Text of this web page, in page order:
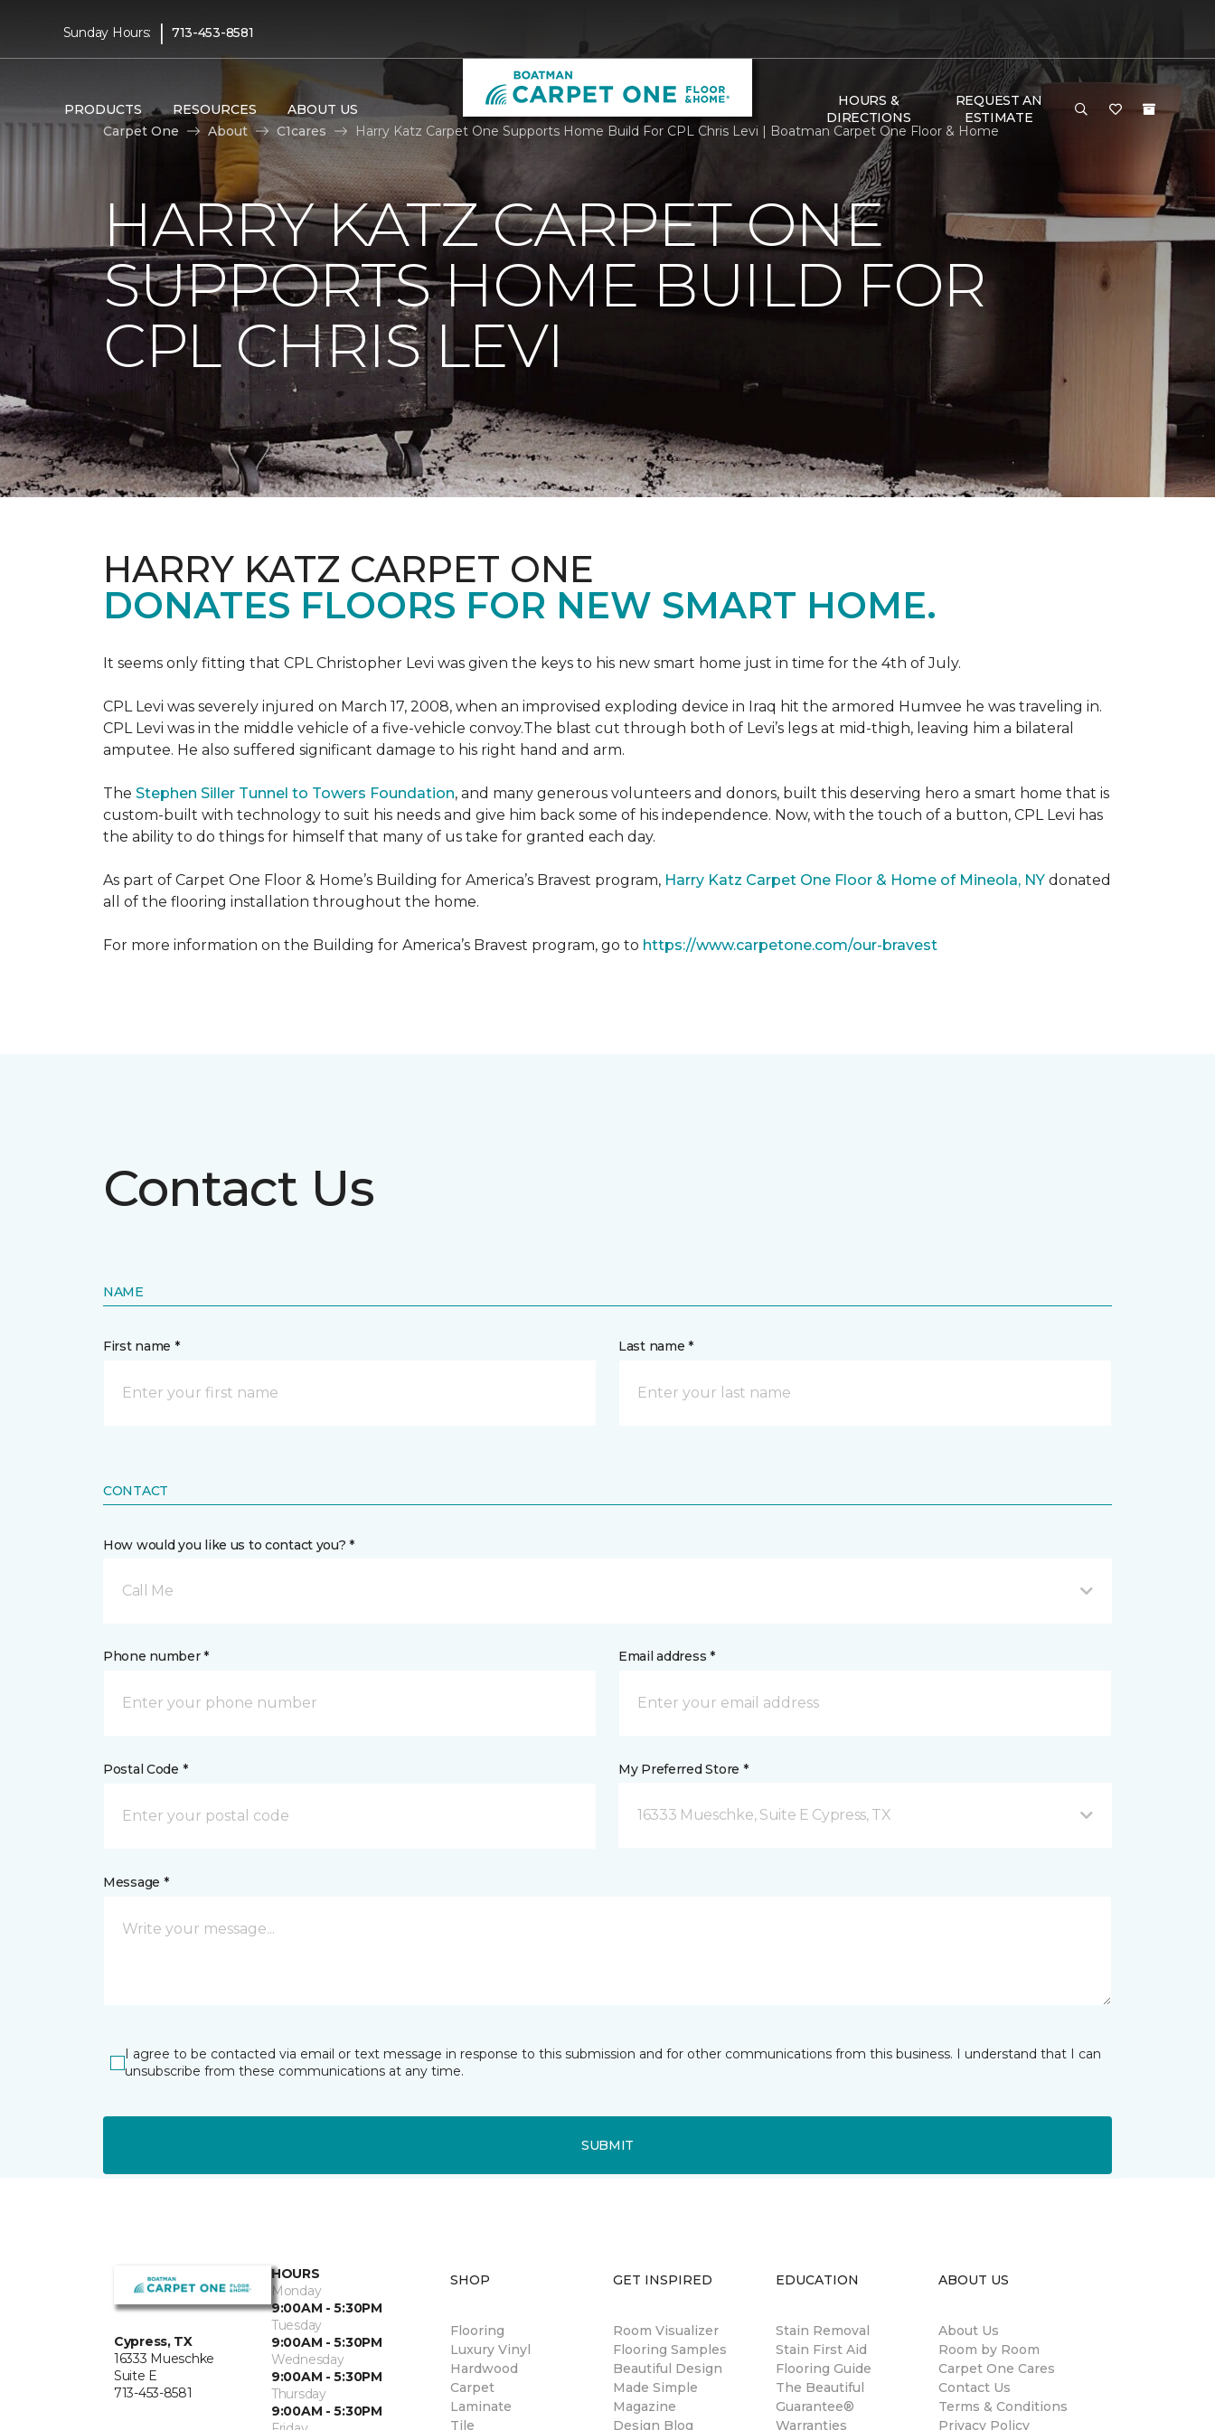
Sunday Hours: | 713-453-8581
PRODUCTS RESOURCES ABOUT US
HOURS &
DIRECTIONS
REQUEST AN
ESTIMATE
Carpet One
About C1cares Harry Katz Carpet One Supports Home Build For CPL Chris Levi | Boatman Carpet One Floor & Home
HARRY KATZ CARPET ONE
SUPPORTS HOME BUILD FOR
CPL CHRIS LEVI
HARRY KATZ CARPET ONE
DONATES FLOORS FOR NEW SMART HOME.
It seems only fitting that CPL Christopher Levi was given the keys to his new smart home just in time for the 4th of July.
CPL Levi was severely injured on March 17, 2008, when an improvised exploding device in Iraq hit the armored Humvee he was traveling in.
CPL Levi was in the middle vehicle of a five-vehicle convoy.The blast cut through both of Levi’s legs at mid-thigh, leaving him a bilateral
amputee. He also suffered significant damage to his right hand and arm.
The Stephen Siller Tunnel to Towers Foundation, and many generous volunteers and donors, built this deserving hero a smart home that is
custom-built with technology to suit his needs and give him back some of his independence. Now, with the touch of a button, CPL Levi has
the ability to do things for himself that many of us take for granted each day.
As part of Carpet One Floor & Home’s Building for America’s Bravest program, Harry Katz Carpet One Floor & Home of Mineola, NY donated
all of the flooring installation throughout the home.
For more information on the Building for America’s Bravest program, go to https://www.carpetone.com/our-bravest
Contact Us
NAME
First name * Last name *
CONTACT
How would you like us to contact you? *
Call Me
Phone number * Email address *
Postal Code * My Preferred Store *
16333 Mueschke, Suite E Cypress, TX
Message *
I agree to be contacted via email or text message in response to this submission and for other communications from this business. I understand that I can
unsubscribe from these communications at any time.
SUBMIT
Cypress, TX
16333 Mueschke
Suite E
713-453-8581
HOURS
Monday
9:00AM - 5:30PM
Tuesday
9:00AM - 5:30PM
Wednesday
9:00AM - 5:30PM
Thursday
9:00AM - 5:30PM
SHOP
Flooring
Luxury Vinyl
Hardwood
Carpet
Laminate
Tile
GET INSPIRED
Room Visualizer
Flooring Samples
Beautiful Design
Made Simple
Magazine
Design Blog
EDUCATION
Stain Removal
Stain First Aid
Flooring Guide
The Beautiful
Guarantee®
Warranties
ABOUT US
About Us
Room by Room
Carpet One Cares
Contact Us
Terms & Conditions
Privacy Policy